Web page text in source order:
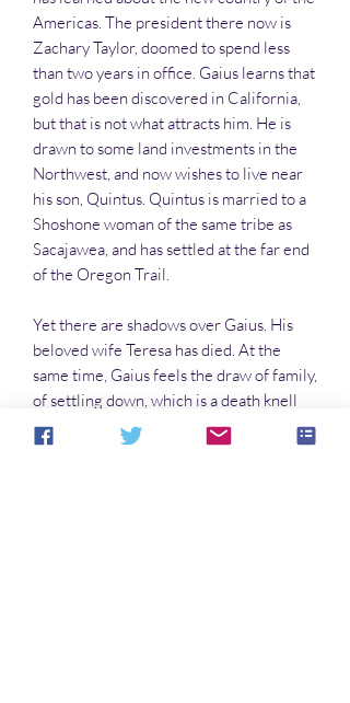
Americas. The president there now is
Zachary Taylor, doomed to spend less
than two years in office. Gaius learns that
gold has been discovered in California,
but that is not what attracts him. He is
drawn to some land investments in the
Northwest, and now wishes to live near
his son, Quintus. Quintus is married to a
Shoshone woman of the same tribe as
Sacajawea, and has settled at the far end
of the Oregon Trail.
Yet there are shadows over Gaius. His
beloved wife Teresa has died. At the
same time, Gaius feels the draw of family,
of settling down, which is a death knell
for a vampire. Now, having decided to
travel the Oregon Trail rather than